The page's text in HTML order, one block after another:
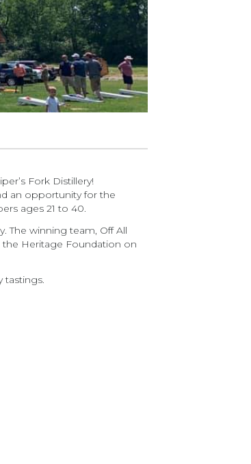
Fork Distillery!
an opportunity for the
ages 21 to 40.
The winning team, Off All
the Heritage Foundation on
tastings.